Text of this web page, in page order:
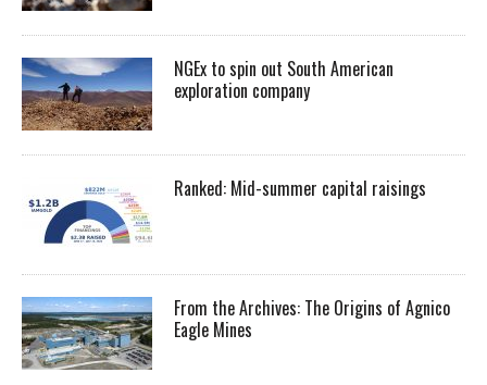
NGEx to spin out South American
exploration company
Ranked: Mid-summer capital raisings
From the Archives: The Origins of Agnico
Eagle Mines